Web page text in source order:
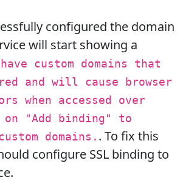
configured the domain
will start showing a
custom domains that
and will cause browser
when accessed over
"Add binding" to
domains. . To fix this
configure SSL binding to